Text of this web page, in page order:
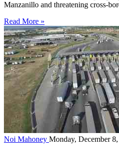
Manzanillo and threatening cross-
Read More »
Noi Mahoney Monday, December